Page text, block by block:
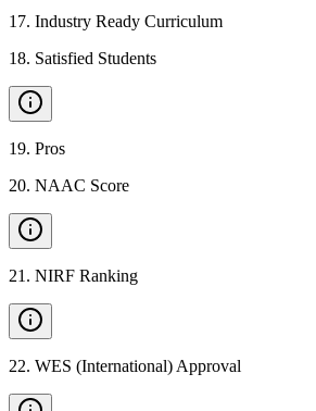
17. Industry Ready Curriculum
18. Satisfied Students
19. Pros
20. NAAC Score
21 . NIRF Ranking
22. WES (International) Approval